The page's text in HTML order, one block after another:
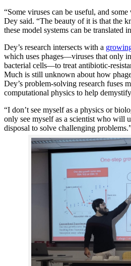
“Some viruses can be useful, and
Dey said. “The beauty of it is that the
these model systems can be translated
Dey’s research intersects with a
which uses phages—viruses that only
bacterial cells—to treat antibiotic-
Much is still unknown about how
Dey’s problem-solving research fuses
computational physics to help demystify
“I don’t see myself as a physics or
only see myself as a scientist who will
disposal to solve challenging